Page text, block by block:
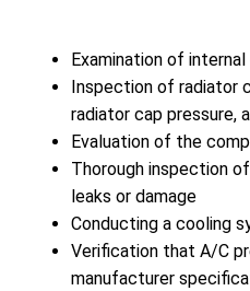
Examination of
Inspection of radiator
radiator cap pressure,
Evaluation of the
Thorough inspection
leaks or damage
Conducting a cooling
Verification that A/C
manufacturer